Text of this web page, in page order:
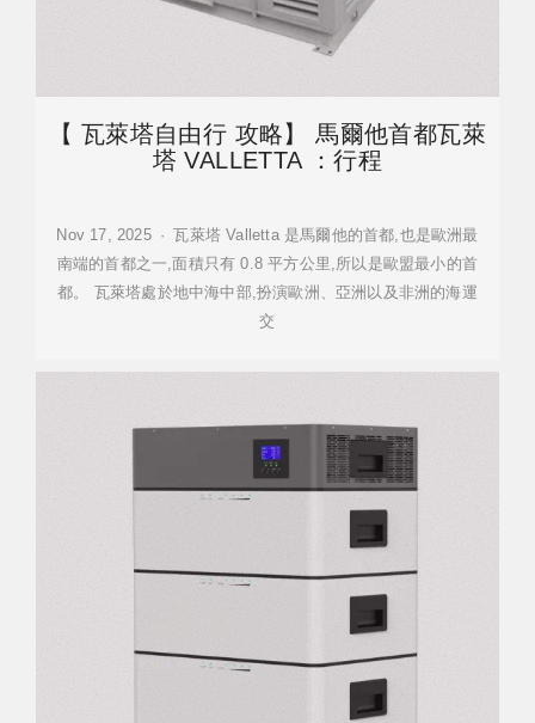
【 瓦萊塔自由行 攻略】 馬爾他首都瓦萊
塔 VALLETTA ：行程
Nov 17, 2025 · 瓦萊塔 Valletta 是馬爾他的首都,也是歐洲最
南端的首都之一,面積只有 0.8 平方公里,所以是歐盟最小的首
都。 瓦萊塔處於地中海中部,扮演歐洲、亞洲以及非洲的海運
交